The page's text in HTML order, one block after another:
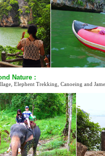
Nature :
Elephent Trekking, Canoeing and